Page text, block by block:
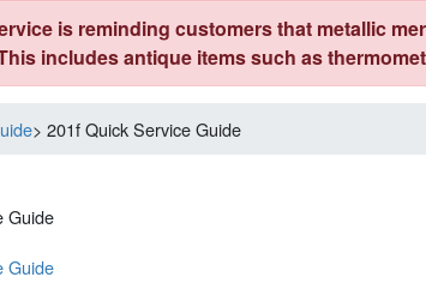
is reminding customers that metallic
includes antique items such as
> 201f Quick Service Guide
Guide
Guide